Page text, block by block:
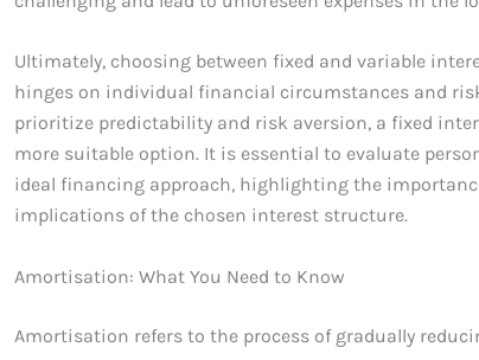
Ultimately, choosing between fixed and variable
hinges on individual financial circumstances and
prioritize predictability and risk aversion, a fixed
more suitable option. It is essential to evaluate
ideal financing approach, highlighting the
implications of the chosen interest structure.
Amortisation: What You Need to Know
Amortisation refers to the process of gradually